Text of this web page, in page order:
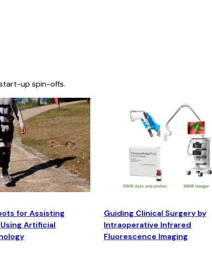
up spin-offs.
for Assisting
Artificial
Guiding Clinical Surgery by
Intraoperative Infrared
Fluorescence Imaging